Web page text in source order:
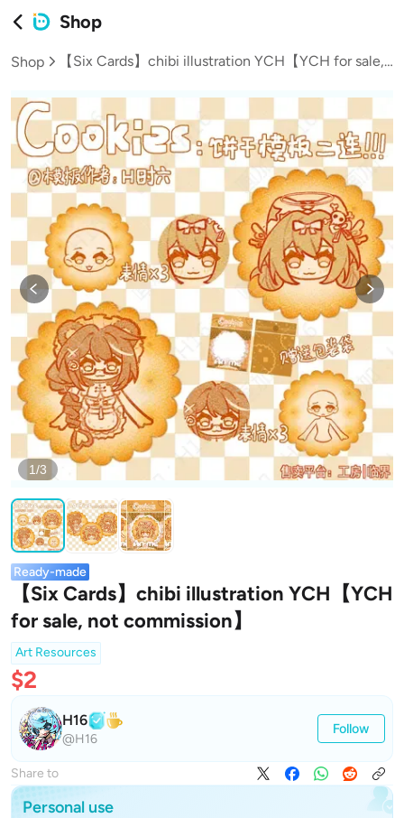
Shop
Shop 【Six Cards】chibi illustration YCH【YCH for sale, not commission】
1/3
Ready-made
【Six Cards】chibi illustration YCH【YCH
for sale, not commission】
Art Resources
$2
H16
@H16
Follow
Share to
Personal use